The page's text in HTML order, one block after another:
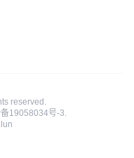
reserved.
19058034号-3.